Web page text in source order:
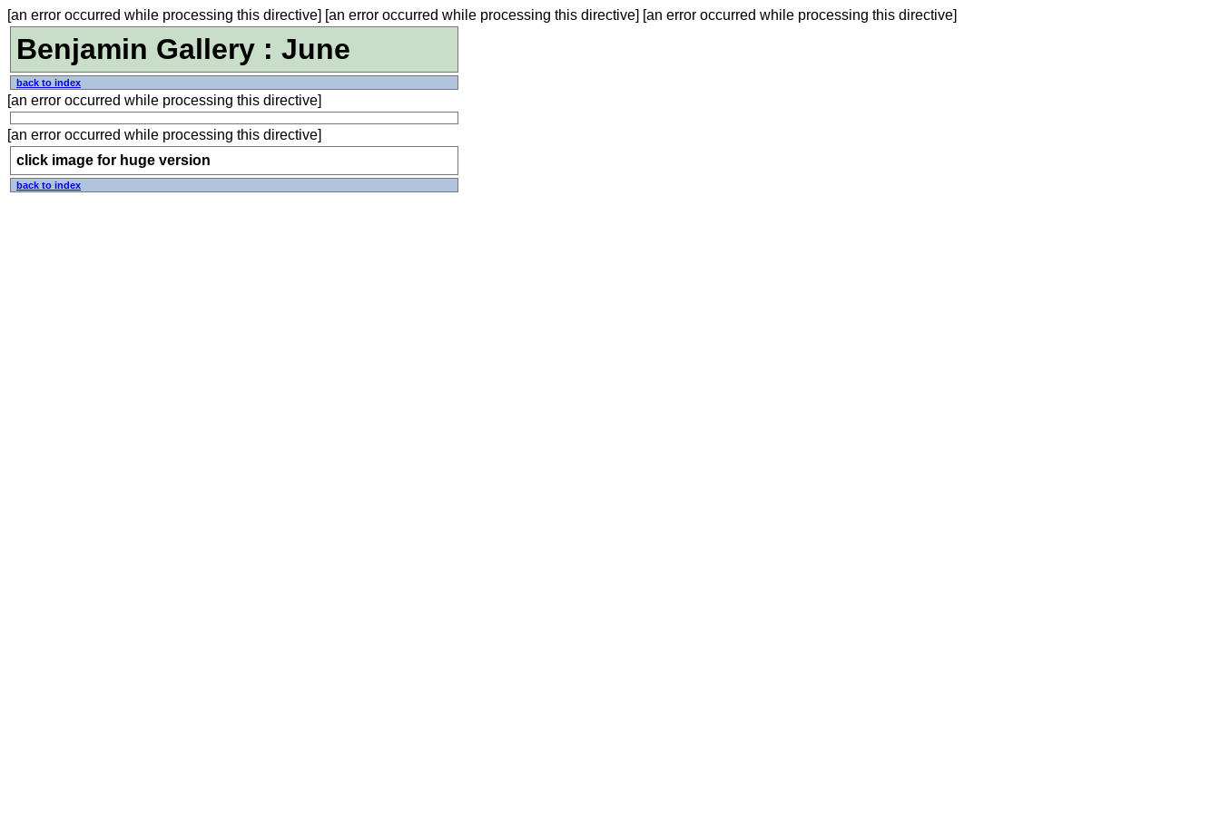
[an error occurred while processing this directive] [an error occurred while processing this directive] [an error occurred while processing this directive]
Benjamin Gallery : June
back to index
[an error occurred while processing this directive]
[an error occurred while processing this directive]
click image for huge version
back to index